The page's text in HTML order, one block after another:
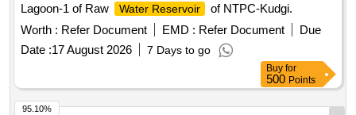
Lagoon-1 of Raw
Water Reservoir
of NTPC-Kudgi.
Worth : Refer Document EMD : Refer Document
Due
Date :17 August 2026 7 Days to go
Buy for
500 Points
95.10%